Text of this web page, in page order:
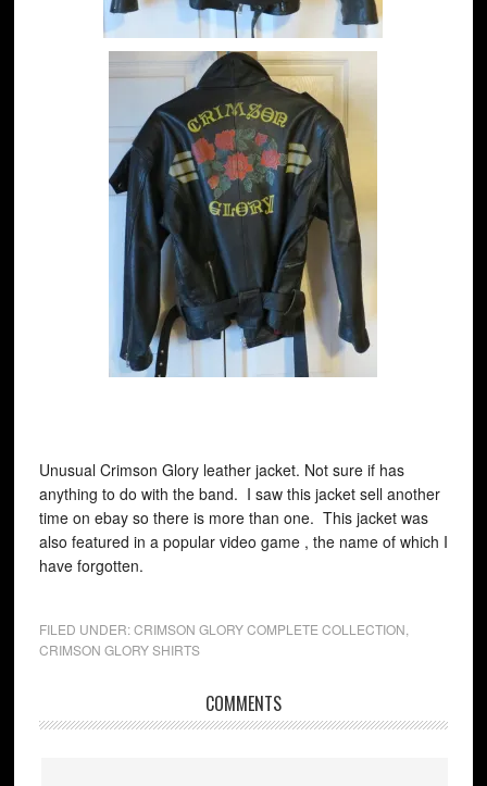
Unusual Crimson Glory leather jacket. Not sure if has
anything to do with the band. I saw this jacket sell another
time on ebay so there is more than one. This jacket was
also featured in a popular video game , the name of which I
have forgotten.
FILED UNDER:CRIMSON GLORY COMPLETE COLLECTION
CRIMSON GLORY SHIRTS
COMMENTS